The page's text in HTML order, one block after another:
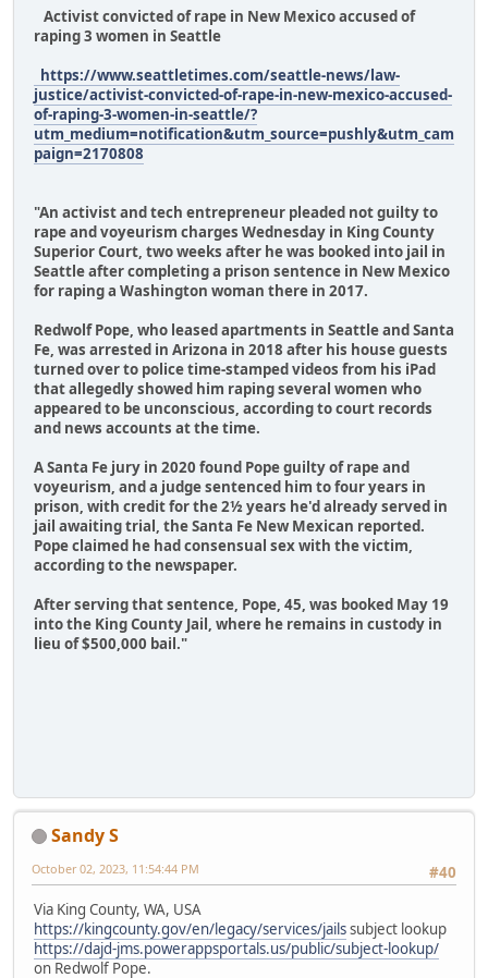
Activist convicted of rape in New Mexico accused of
raping 3 women in Seattle
https://www.seattletimes.com/seattle-news/law-
justice/activist-convicted-of-rape-in-new-mexico-accused-
of-raping-3-women-in-seattle/?
utm_medium=notification&utm_source=pushly&utm_cam
paign=2170808
"An activist and tech entrepreneur pleaded not guilty to
rape and voyeurism charges Wednesday in King County
Superior Court, two weeks after he was booked into jail in
Seattle after completing a prison sentence in New Mexico
for raping a Washington woman there in 2017.
Redwolf Pope, who leased apartments in Seattle and Santa
Fe, was arrested in Arizona in 2018 after his house guests
turned over to police time-stamped videos from his iPad
that allegedly showed him raping several women who
appeared to be unconscious, according to court records
and news accounts at the time.
A Santa Fe jury in 2020 found Pope guilty of rape and
voyeurism, and a judge sentenced him to four years in
prison, with credit for the 2½ years he'd already served in
jail awaiting trial, the Santa Fe New Mexican reported.
Pope claimed he had consensual sex with the victim,
according to the newspaper.
After serving that sentence, Pope, 45, was booked May 19
into the King County Jail, where he remains in custody in
lieu of $500,000 bail."
Sandy S
#40
October 02, 2023, 11:54:44 PM
Via King County, WA, USA
https://kingcounty.gov/en/legacy/services/jailssubject lookup
https://dajd-jms.powerappsportals.us/public/subject-lookup/
on Redwolf Pope.